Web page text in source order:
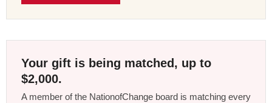
Your gift is being matched, up to
$2,000.
A member of the NationofChange board is matching every